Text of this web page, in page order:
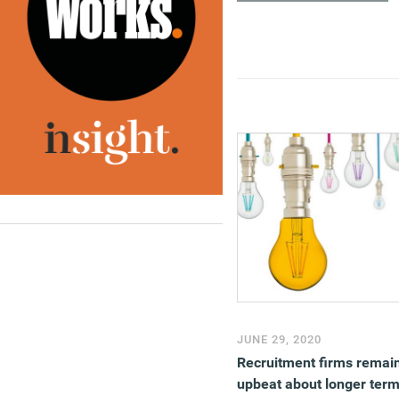
JUNE 29, 2020
Recruitment firms
upbeat about longer term